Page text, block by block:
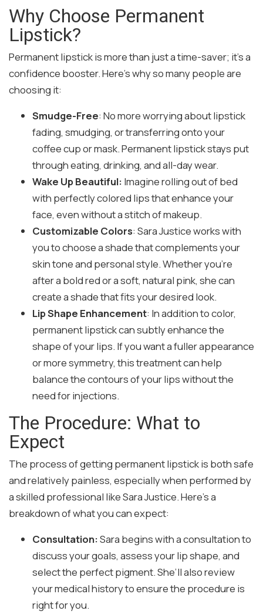
Why Choose Permanent
Lipstick?
Permanent lipstick is more than just a time-saver; it’s a
confidence booster. Here’s why so many people are
choosing it:
Smudge-Free: No more worrying about lipstick
fading, smudging, or transferring onto your
coffee cup or mask. Permanent lipstick stays put
through eating, drinking, and all-day wear.
Wake Up Beautiful: Imagine rolling out of bed
with perfectly colored lips that enhance your
face, even without a stitch of makeup.
Customizable Colors: Sara Justice works with
you to choose a shade that complements your
skin tone and personal style. Whether you’re
after a bold red or a soft, natural pink, she can
create a shade that fits your desired look.
Lip Shape Enhancement: In addition to color,
permanent lipstick can subtly enhance the
shape of your lips. If you want a fuller appearance
or more symmetry, this treatment can help
balance the contours of your lips without the
need for injections.
The Procedure: What to
Expect
The process of getting permanent lipstick is both safe
and relatively painless, especially when performed by
a skilled professional like Sara Justice. Here’s a
breakdown of what you can expect:
Consultation:Sara begins with a consultation to
discuss your goals, assess your lip shape, and
select the perfect pigment. She’ll also review
your medical history to ensure the procedure is
right for you.